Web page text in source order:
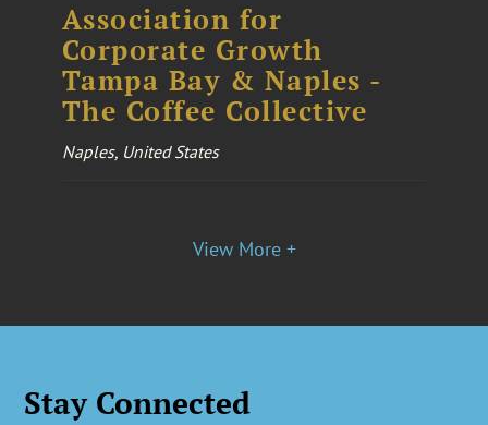
Association for
Corporate Growth
Tampa Bay & Naples -
The Coffee Collective
Naples, United States
View More +
Stay Connected